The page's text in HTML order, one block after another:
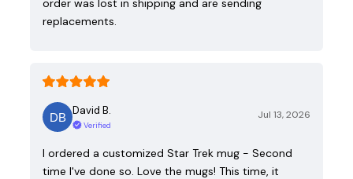
order was lost in shipping and are sending
replacements.
David B.
Verified
Jul 13, 2026
I ordered a customized Star Trek mug - Second
time I've done so. Love the mugs! This time, it